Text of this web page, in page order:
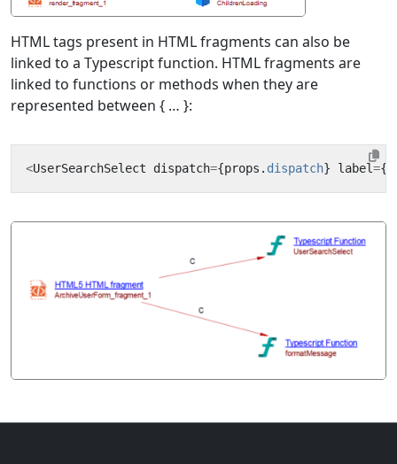
HTML tags present in HTML fragments can also be
linked to a Typescript function. HTML fragments are
linked to functions or methods when they are
represented between { … }:
<UserSearchSelect dispatch={props . dispatch} label={